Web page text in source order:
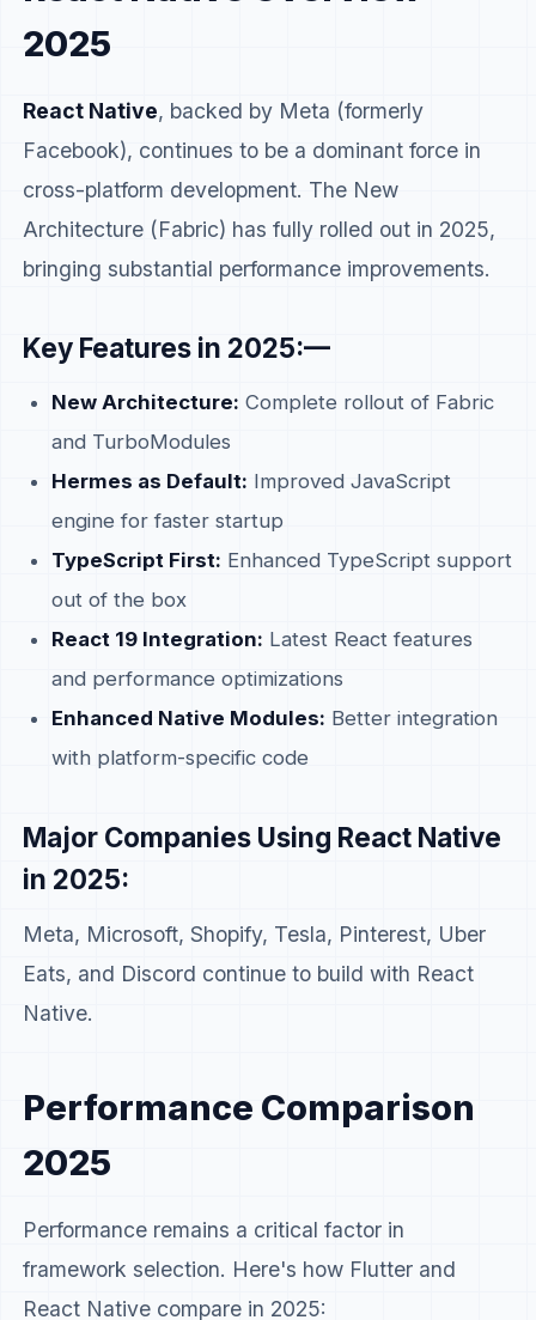
2025
React Native, backed by Meta (formerly
Facebook), continues to be a dominant force in
cross-platform development. The New
Architecture (Fabric) has fully rolled out in 2025,
bringing substantial performance improvements.
Key Features in 2025:—
New Architecture: Complete rollout of Fabric
and TurboModules
Hermes as Default: Improved JavaScript
engine for faster startup
TypeScript First: Enhanced TypeScript support
out of the box
React 19 Integration: Latest React features
and performance optimizations
Enhanced Native Modules: Better integration
with platform-specific code
Major Companies Using React Native
in 2025:
Meta, Microsoft, Shopify, Tesla, Pinterest, Uber
Eats, and Discord continue to build with React
Native.
Performance Comparison
2025
Performance remains a critical factor in
framework selection. Here's how Flutter and
React Native compare in 2025: